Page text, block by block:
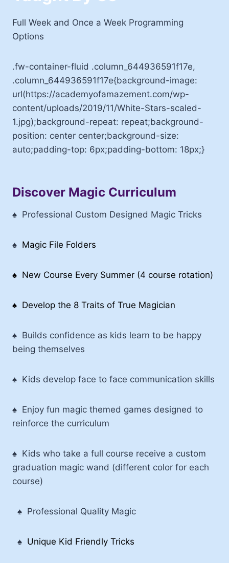
Full Week and Once a Week Programming
Options
.fw-container-fluid .column_644936591f17e,
.column_644936591f17e{background-image:
url(https://academyofamazement.com/wp-
content/uploads/2019/11/White-Stars-scaled-
1.jpg);background-repeat: repeat;background-
position: center center;background-size:
auto;padding-top: 6px;padding-bottom: 18px;}
Discover Magic Curriculum
♠ Professional Custom Designed Magic Tricks
♠ Magic File Folders
♠ New Course Every Summer (4 course rotation)
♠ Develop the 8 Traits of True Magician
♠ Builds confidence as kids learn to be happy
being themselves
♠ Kids develop face to face communication skills
♠ Enjoy fun magic themed games designed to
reinforce the curriculum
♠ Kids who take a full course receive a custom
graduation magic wand (different color for each
course)
♠ Professional Quality Magic
♠ Unique Kid Friendly Tricks